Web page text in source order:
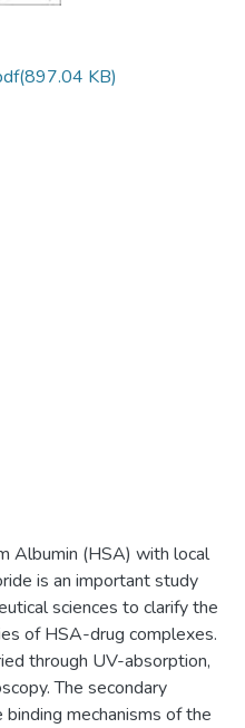
(897.04 KB)
Albumin (HSA) with local
is an important study
sciences to clarify the
of HSA-drug complexes.
through UV-absorption,
The secondary
mechanisms of the